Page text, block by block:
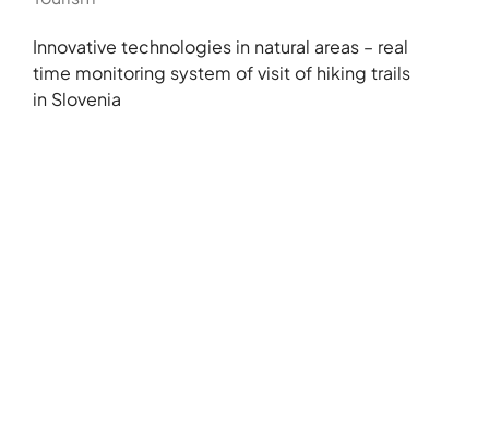
Innovative technologies in natural areas – real
time monitoring system of visit of hiking trails
in Slovenia